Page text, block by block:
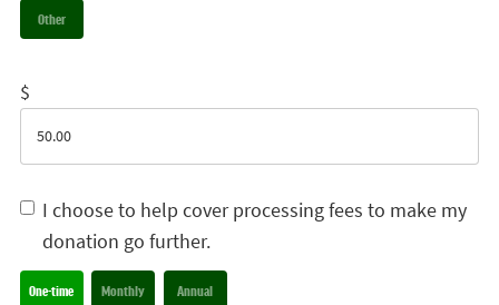
Other
$
I choose to help cover processing fees to make my
donation go further.
Donation frequency
One-time Monthly Annual